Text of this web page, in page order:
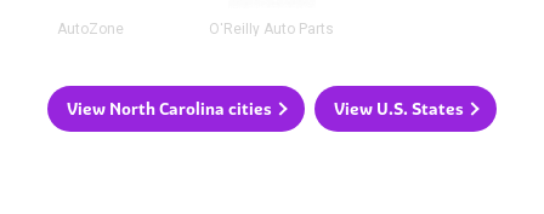
AutoZone O'Reilly Auto Parts
View North Carolina cities View U.S. States